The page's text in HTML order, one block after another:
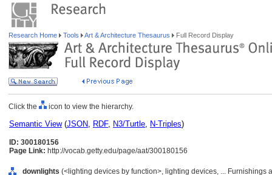
Research Home Tools Art & Architecture Thesaurus Full Record Display
Click the icon to view the hierarchy.
Semantic View(JSON, RDF, N3/Turtle, N-Triples)
ID: 300180156
Page Link: http://vocab.getty.edu/page/aat/300180156
downlights (<lighting devices by function>, lighting devices, ... Furnishings